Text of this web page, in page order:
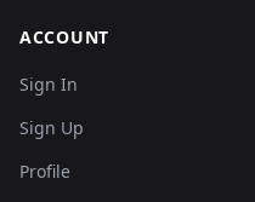
ACCOUNT
Sign In
Sign Up
Profile